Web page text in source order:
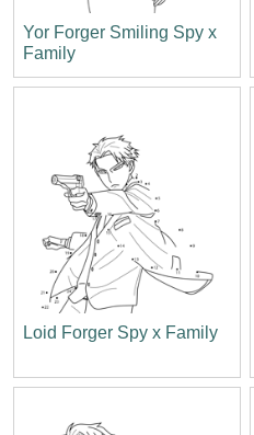
Yor Forger Smiling Spy x
Family
Loid Forger Spy x Family